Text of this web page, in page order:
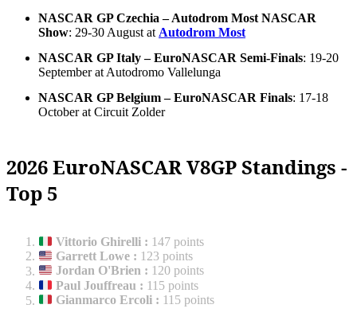
NASCAR GP Czechia – Autodrom Most NASCAR
Show: 29-30 August at Autodrom Most
NASCAR GP Italy – EuroNASCAR Semi-Finals: 19-20
September at Autodromo Vallelunga
NASCAR GP Belgium – EuroNASCAR Finals: 17-18
October at Circuit Zolder
2026 EuroNASCAR V8GP Standings -
Top 5
Vittorio Ghirelli : 147 points
Garrett Lowe : 123 points
Jordan O'Brien : 120 points
Paul Jouffreau : 115 points
Gianmarco Ercoli : 115 points